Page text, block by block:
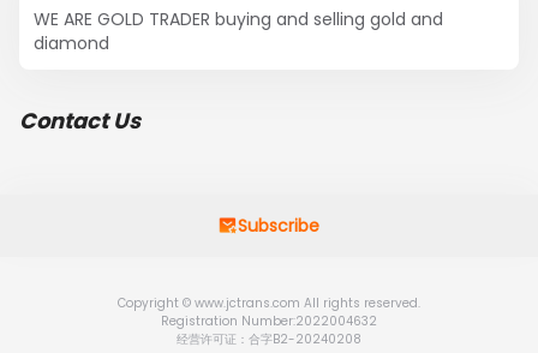
WE ARE GOLD TRADER buying and selling gold and
diamond
Contact Us
Subscribe
Copyright © www.jctrans.com All rights reserved.
Registration Number:2022004632
经营许可证：合字B2-20240208